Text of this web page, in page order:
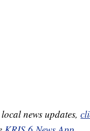
news updates,